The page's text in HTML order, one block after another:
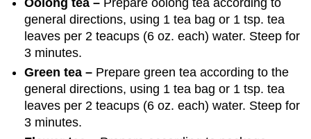
general directions, using 1 tea bag or 1 tsp. tea
leaves per 2 teacups (6 oz. each) water. Steep for
3 minutes.
Green tea – Prepare green tea according to the
general directions, using 1 tea bag or 1 tsp. tea
leaves per 2 teacups (6 oz. each) water. Steep for
3 minutes.